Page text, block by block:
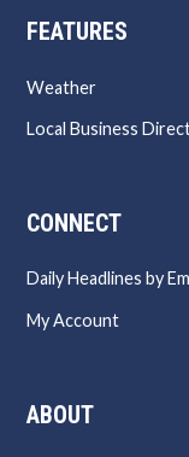
FEATURES
Weather
Local Business
CONNECT
Daily Headlines by
My Account
ABOUT